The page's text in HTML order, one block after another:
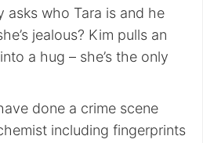
asks who Tara is and he
jealous? Kim pulls an
a hug – she’s the only
done a crime scene
including fingerprints